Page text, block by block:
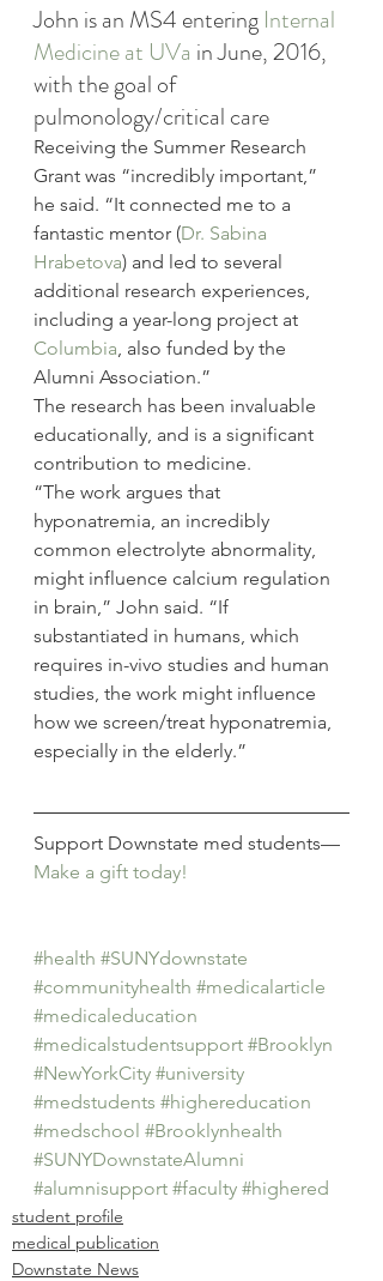
John is an MS4 entering Internal
Medicine at UVa in June, 2016,
with the goal of
pulmonology/critical care
Receiving the Summer Research
Grant was “incredibly important,”
he said. “It connected me to a
fantastic mentor (Dr. Sabina
Hrabetova) and led to several
additional research experiences,
including a year-long project at
Columbia , also funded by the
Alumni Association.”
The research has been invaluable
educationally, and is a significant
contribution to medicine.
“The work argues that
hyponatremia, an incredibly
common electrolyte abnormality,
might influence calcium regulation
in brain,” John said. “If
substantiated in humans, which
requires in-vivo studies and human
studies, the work might influence
how we screen/treat hyponatremia,
especially in the elderly.”
Support Downstate med students—
Make a gift today!
#health #SUNYdownstate
#communityhealth #medicalarticle
#medicaleducation
#medicalstudentsupport #Brooklyn
#NewYorkCity #university
#medstudents #highereducation
#medschool #Brooklynhealth
#SUNYDownstateAlumni
#alumnisupport #faculty #highered
student profile
medical publication
Downstate News